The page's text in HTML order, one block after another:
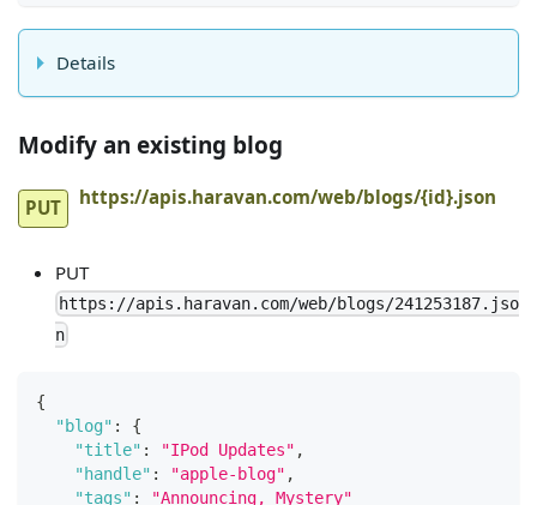
Details
Modify an existing blog
PUT https://apis.haravan.com/web/blogs/{id}.json
PUT
https://apis.haravan.com/web/blogs/241253187.jso
n
{
"blog" :
{
"title" : "IPod Updates" ,
"handle" : "apple-blog" ,
"tags" :
"Announcing, Mystery"